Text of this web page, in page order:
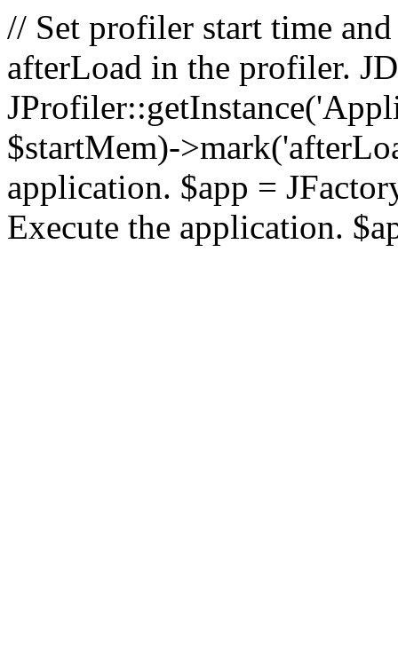
// Set profiler start time
afterLoad in the profiler.
$startMem)-
application. $app =
Execute the application.